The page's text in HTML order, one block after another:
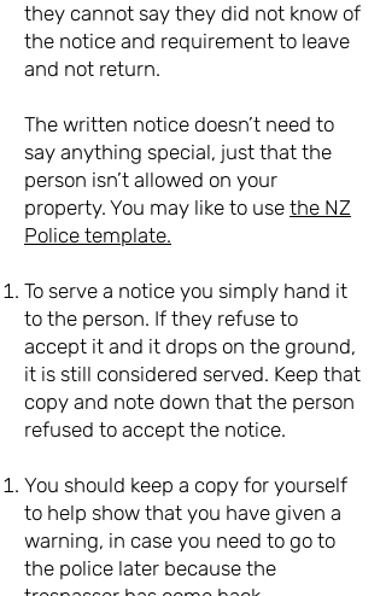
they cannot say they did not know of
the notice and requirement to leave
and not return.
The written notice doesn’t need to
say anything special, just that the
person isn’t allowed on your
property. You may like to use the NZ
Police template.
To serve a notice you simply hand it
to the person. If they refuse to
accept it and it drops on the ground,
it is still considered served. Keep that
copy and note down that the person
refused to accept the notice.
You should keep a copy for yourself
to help show that you have given a
warning, in case you need to go to
the police later because the